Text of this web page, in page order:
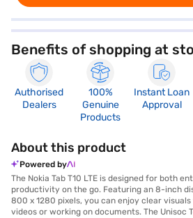
Benefits of shopping at
Authorised
Dealers
100%
Genuine
Products
Instant Loan
Approval
About this product
Powered by
The Nokia Tab T10 LTE is designed for both
productivity on the go. Featuring an 8-inch
800 x 1280 pixels, you can enjoy clear
videos or working on documents. The Unisoc